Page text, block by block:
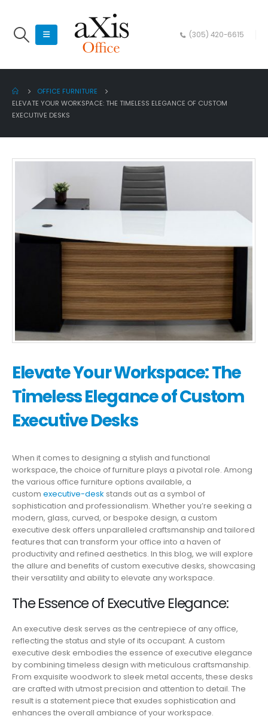
(305) 420-6615
OFFICE FURNITURE
ELEVATE YOUR WORKSPACE: THE TIMELESS ELEGANCE OF CUSTOM
EXECUTIVE DESKS
Elevate Your Workspace: The
Timeless Elegance of Custom
Executive Desks
When it comes to designing a stylish and functional
workspace, the choice of furniture plays a pivotal role. Among
the various office furniture options available, a
custom executive-desk stands out as a symbol of
sophistication and professionalism. Whether you’re seeking a
modern, glass, curved, or bespoke design, a custom
executive desk offers unparalleled craftsmanship and tailored
features that can transform your office into a haven of
productivity and refined aesthetics. In this blog, we will explore
the allure and benefits of custom executive desks, showcasing
their versatility and ability to elevate any workspace.
The Essence of Executive Elegance:
An executive desk serves as the centrepiece of any office,
reflecting the status and style of its occupant. A custom
executive desk embodies the essence of executive elegance
by combining timeless design with meticulous craftsmanship.
From exquisite woodwork to sleek metal accents, these desks
are crafted with utmost precision and attention to detail. The
result is a statement piece that exudes sophistication and
enhances the overall ambiance of your workspace.